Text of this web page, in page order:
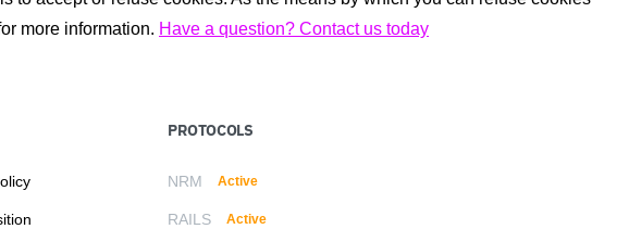
more information. Have a question? Contact us today
PROTOCOLS
NRM Active
RAILS Active